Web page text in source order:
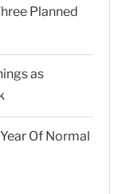
Planned
as
Of Normal